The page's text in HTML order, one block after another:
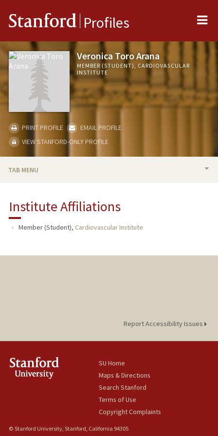
Stanford Profiles
Veronica Toro Arana
MEMBER (STUDENT), CARDIOVASCULAR
INSTITUTE
PRINT PROFILE
EMAIL PROFILE
VIEW STANFORD-ONLY PROFILE
TAB MENU
Institute Affiliations
Member (Student), Cardiovascular Institute
Report Accessibility Issues
SU Home
Maps & Directions
Search Stanford
Terms of Use
Copyright Complaints
© Stanford University, Stanford, California 94305